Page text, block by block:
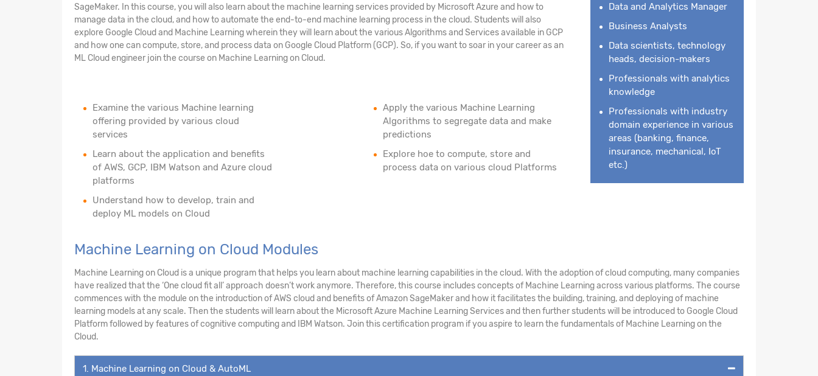
SageMaker. In this course, you will also learn about the machine learning services provided by Microsoft Azure and how to
manage data in the cloud, and how to automate the end-to-end machine learning process in the cloud. Students will also
explore Google Cloud and Machine Learning wherein they will learn about the various Algorithms and Services available in GCP
and how one can compute, store, and process data on Google Cloud Platform (GCP). So, if you want to soar in your career as an
ML Cloud engineer join the course on Machine Learning on Cloud.
Examine the various Machine learning
offering provided by various cloud
services
Learn about the application and benefits
of AWS, GCP, IBM Watson and Azure cloud
platforms
Understand how to develop, train and
deploy ML models on Cloud
Apply the various Machine Learning
Algorithms to segregate data and make
predictions
Explore hoe to compute, store and
process data on various cloud Platforms
Data and Analytics Manager
Business Analysts
Data scientists, technology
heads, decision-makers
Professionals with analytics
knowledge
Professionals with industry
domain experience in various
areas (banking, finance,
insurance, mechanical, IoT
etc.)
Machine Learning on Cloud Modules
Machine Learning on Cloud is a unique program that helps you learn about machine learning capabilities in the cloud. With the adoption of cloud computing, many companies
have realized that the ‘One cloud fit all’ approach doesn’t work anymore. Therefore, this course includes concepts of Machine Learning across various platforms. The course
commences with the module on the introduction of AWS cloud and benefits of Amazon SageMaker and how it facilitates the building, training, and deploying of machine
learning models at any scale. Then the students will learn about the Microsoft Azure Machine Learning Services and then further students will be introduced to Google Cloud
Platform followed by features of cognitive computing and IBM Watson. Join this certification program if you aspire to learn the fundamentals of Machine Learning on the
Cloud.
1. Machine Learning on Cloud & AutoML